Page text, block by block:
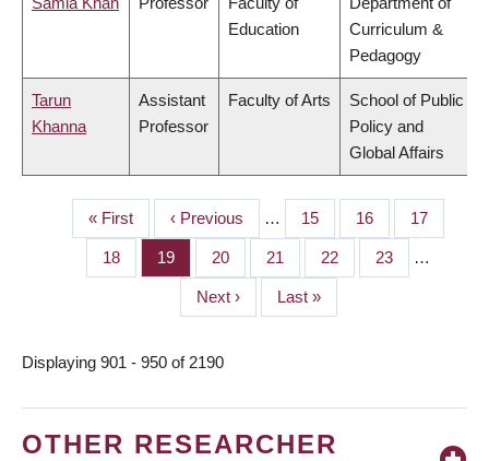
Education
Curriculum &
Pedagogy
Tarun
Khanna
Assistant
Professor
Faculty of Arts
School of Public
Policy and
Global Affairs
PAGINATION
First
page
« First
Previous
page
‹ Previous … Page
15 Page
16 Page
17
Page
18 Page
19 Page
20 Page
21 Page
22 Page
23 …
Next
page
Next ›
Last
page
Last »
Displaying 901 - 950 of 2190
OTHER RESEARCHER